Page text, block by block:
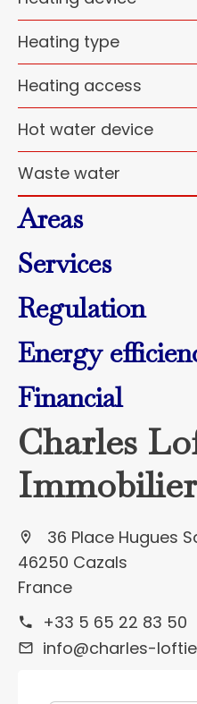
Heating type
Heating access
Hot water device
Waste water
Areas
Services
Regulation
Energy
Financial
Charles
Immobilier
36 Place Hugues
46250 Cazals
France
+33 5 65 22 83 50
info@charles-